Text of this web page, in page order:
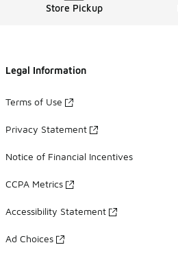
Store Pickup
Legal Information
Terms of Use
Privacy Statement
Notice of Financial Incentives
CCPA Metrics
Accessibility Statement
Ad Choices